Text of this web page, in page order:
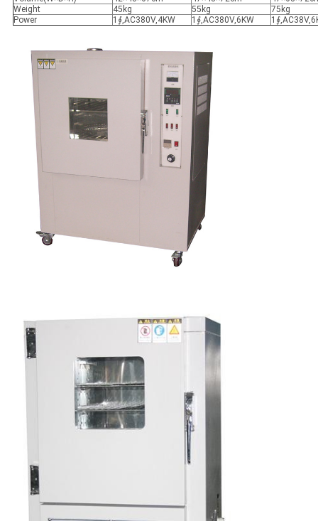
Weight
45kg 55kg
75kg
Power
1∮,AC380V,4KW 1∮,AC380V,6KW